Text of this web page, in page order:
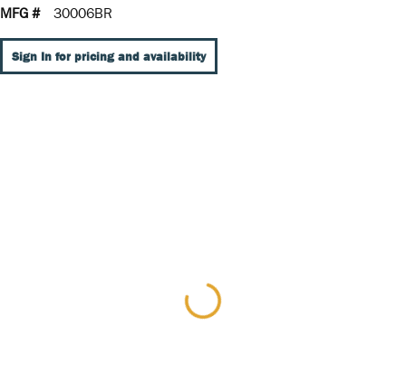
MFG #
30006BR
Sign In for pricing and availability